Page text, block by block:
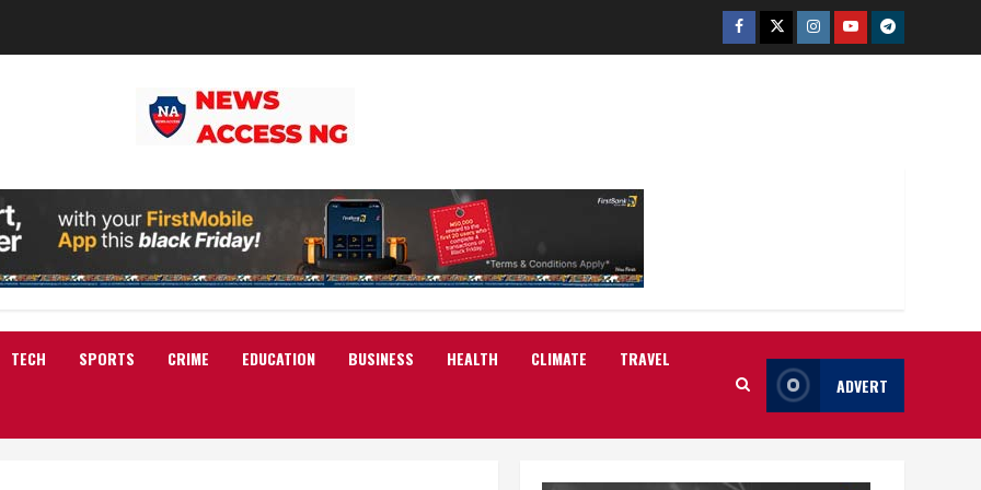
Facebook
TwitterInstagram
YoutubeTelegram
TECH SPORTS CRIME EDUCATION BUSINESS HEALTH CLIMATE TRAVEL
ADVERT